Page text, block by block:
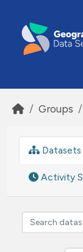
Groups
Datasets
Activity